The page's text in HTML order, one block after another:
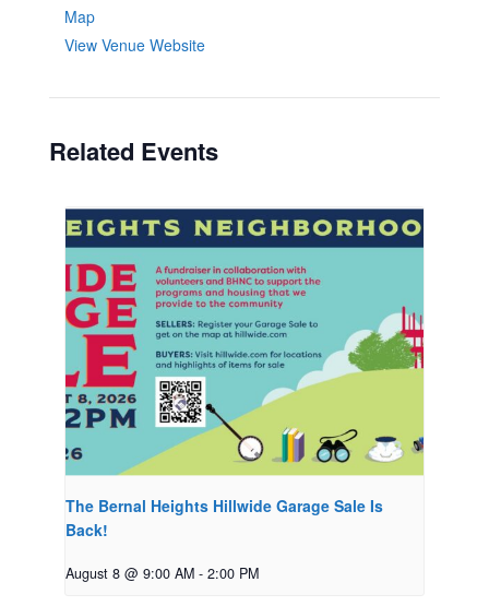
Map
View Venue Website
Related Events
The Bernal Heights Hillwide Garage Sale Is
Back!
August 8 @ 9:00 AM - 2:00 PM